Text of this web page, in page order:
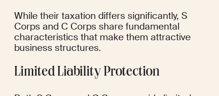
While their taxation differs significantly, S
Corps and C Corps share fundamental
characteristics that make them attractive
business structures.
Limited Liability Protection